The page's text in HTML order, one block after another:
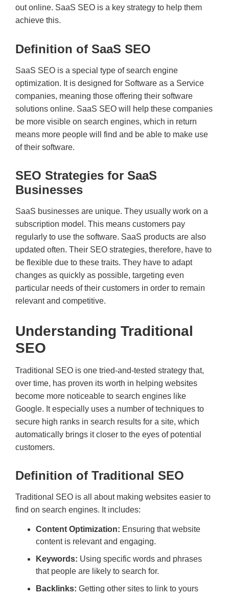
out online. SaaS SEO is a key strategy to help them
achieve this.
Definition of SaaS SEO
SaaS SEO is a special type of search engine
optimization. It is designed for Software as a Service
companies, meaning those offering their software
solutions online. SaaS SEO will help these companies
be more visible on search engines, which in return
means more people will find and be able to make use
of their software.
SEO Strategies for SaaS
Businesses
SaaS businesses are unique. They usually work on a
subscription model. This means customers pay
regularly to use the software. SaaS products are also
updated often. Their SEO strategies, therefore, have to
be flexible due to these traits. They have to adapt
changes as quickly as possible, targeting even
particular needs of their customers in order to remain
relevant and competitive.
Understanding Traditional
SEO
Traditional SEO is one tried-and-tested strategy that,
over time, has proven its worth in helping websites
become more noticeable to search engines like
Google. It especially uses a number of techniques to
secure high ranks in search results for a site, which
automatically brings it closer to the eyes of potential
customers.
Definition of Traditional SEO
Traditional SEO is all about making websites easier to
find on search engines. It includes:
Content Optimization: Ensuring that website
content is relevant and engaging.
Keywords: Using specific words and phrases
that people are likely to search for.
Backlinks: Getting other sites to link to yours